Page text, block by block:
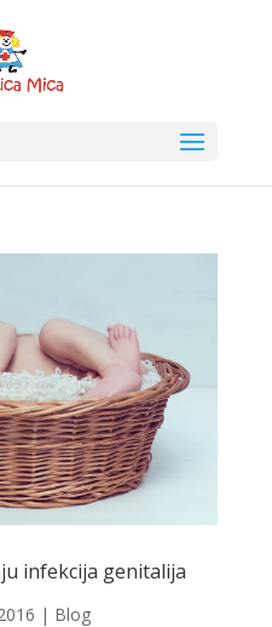
infekcija genitalija
| Blog